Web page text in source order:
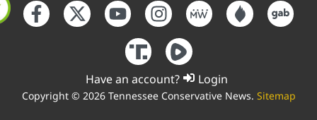
Have an account? Login
Copyright © 2026 Tennessee Conservative News. Sitemap